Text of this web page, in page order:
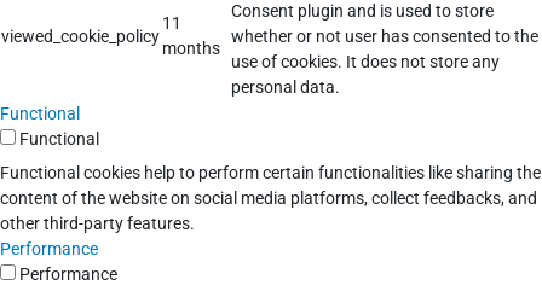
viewed_cookie_policy
11
months
Consent plugin and is used to store
whether or not user has consented to the
use of cookies. It does not store any
personal data.
Functional
Functional
Functional cookies help to perform certain functionalities like sharing the
content of the website on social media platforms, collect feedbacks, and
other third-party features.
Performance
Performance